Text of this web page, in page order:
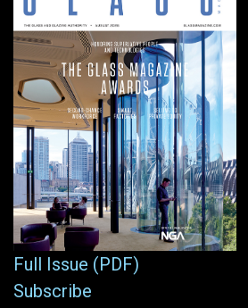
Full Issue (PDF)
Subscribe